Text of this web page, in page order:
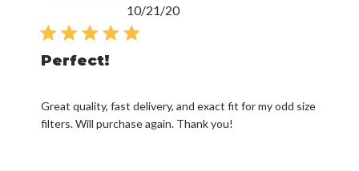
Perfect!
Great quality, fast delivery, and exact fit for my odd size
filters. Will purchase again. Thank you!
Published
10/21/20